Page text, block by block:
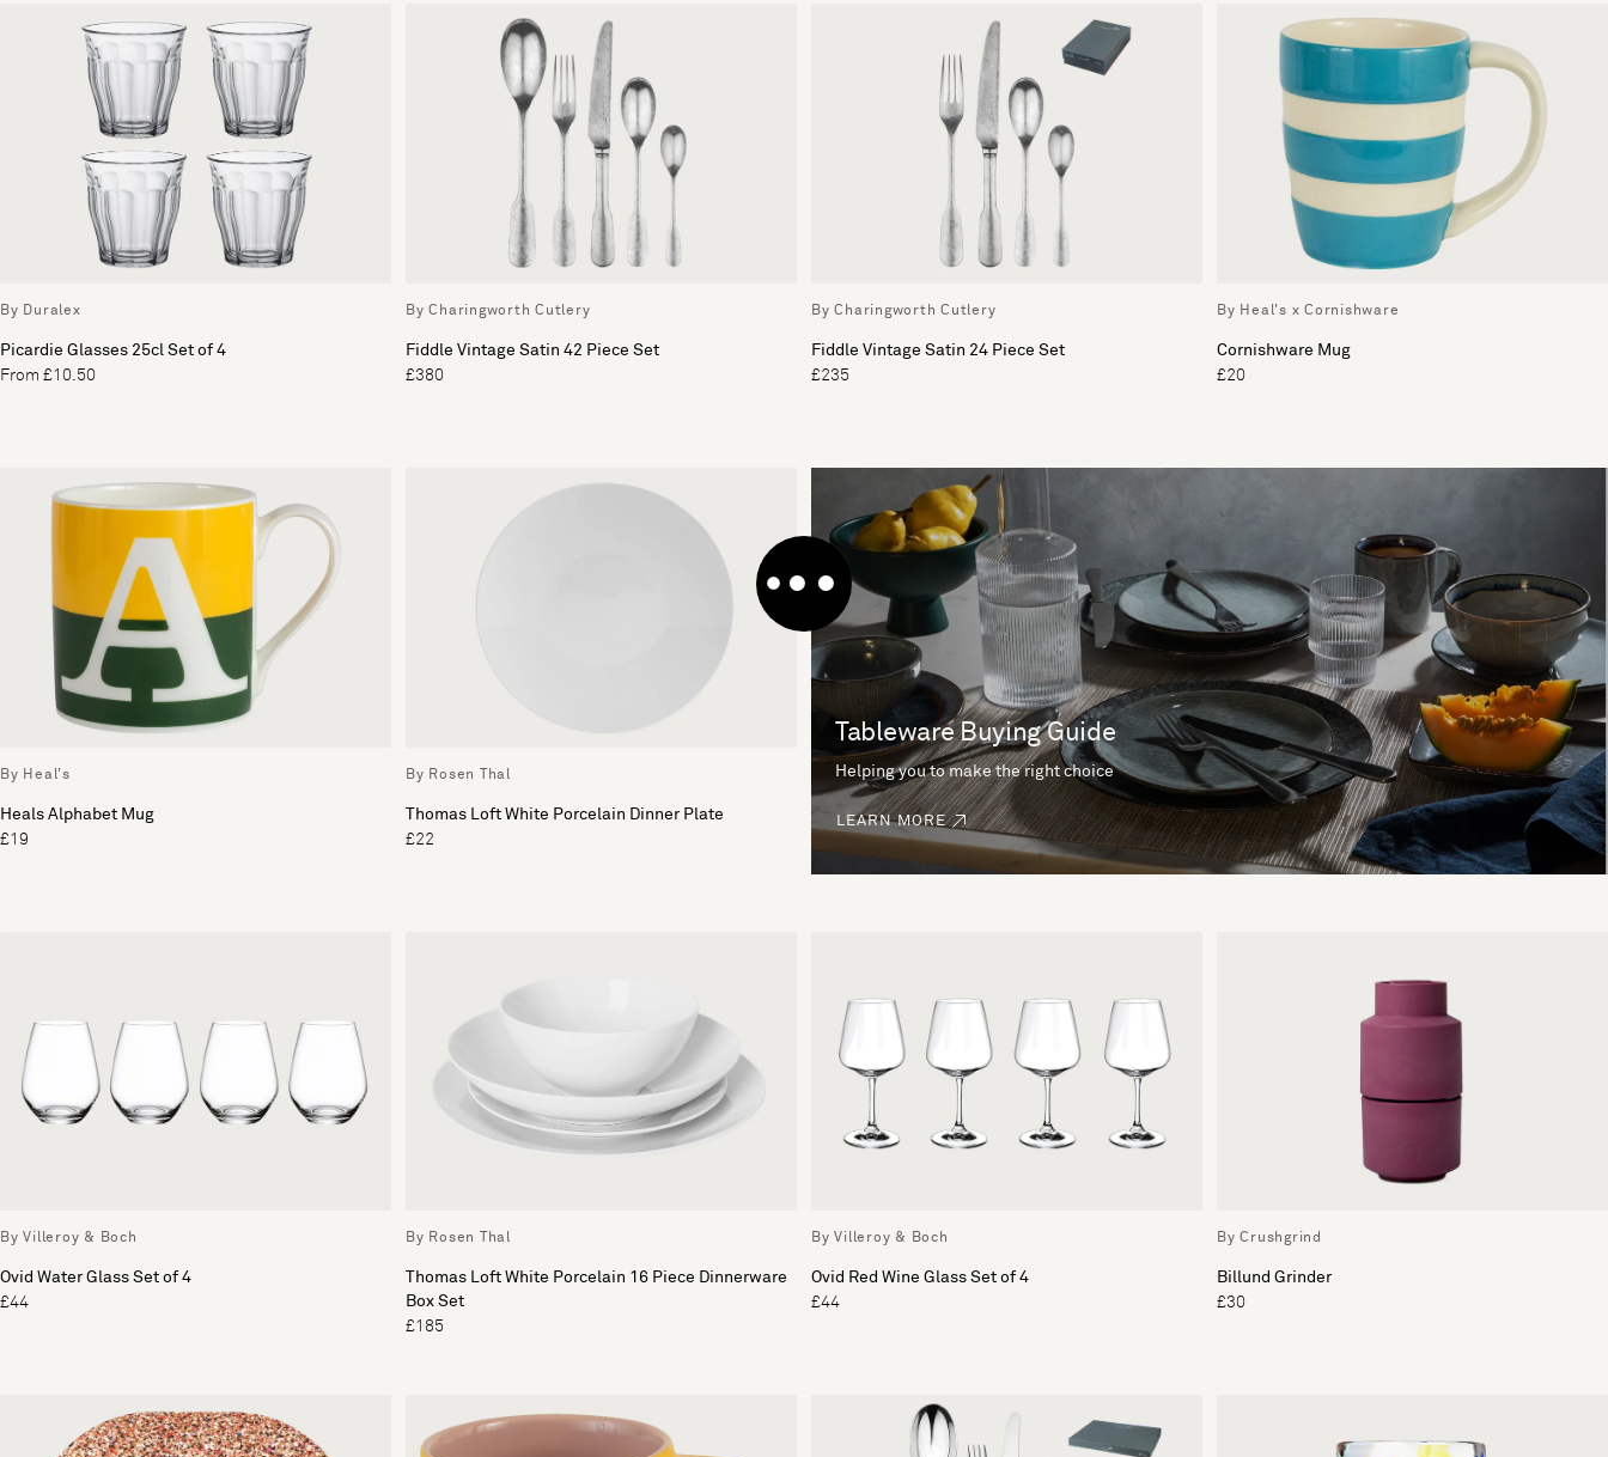
By Duralex
Picardie Glasses 25cl Set of 4
From £10.50
By Charingworth Cutlery
Fiddle Vintage Satin 42 Piece Set
£380
By Charingworth Cutlery
Fiddle Vintage Satin 24 Piece Set
£235
By Heal's x Cornishware
Cornishware Mug
£20
By Heal's
Heals Alphabet Mug
£19
By Rosen Thal
Thomas Loft White Porcelain Dinner Plate
£22
Tableware Buying Guide
Helping you to make the right choice
LEARN MORE
By Villeroy & Boch
Ovid Water Glass Set of 4
£44
By Rosen Thal
Thomas Loft White Porcelain 16 Piece Dinnerware
Box Set
£185
By Villeroy & Boch
Ovid Red Wine Glass Set of 4
£44
By Crushgrind
Billund Grinder
£30